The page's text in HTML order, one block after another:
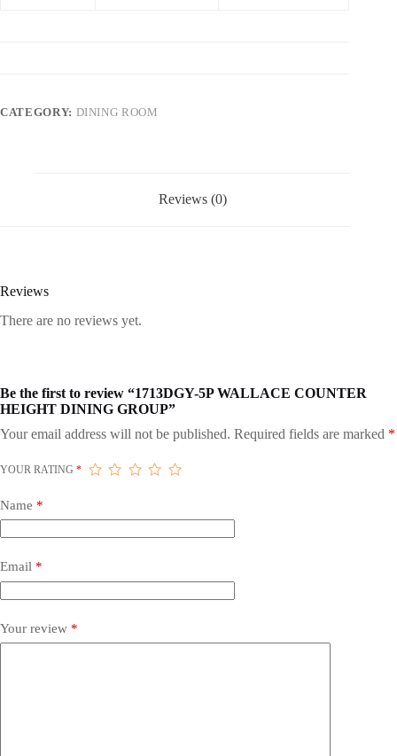
CATEGORY: DINING ROOM
Reviews (0)
Reviews
There are no reviews yet.
Be the first to review “1713DGY-5P WALLACE COUNTER
HEIGHT DINING GROUP”
Your email address will not be published. Required fields are marked *
YOUR RATING *
Name *
Email *
Your review *